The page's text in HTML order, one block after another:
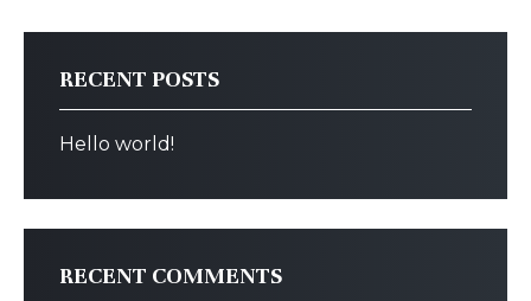
RECENT POSTS
Hello world!
RECENT COMMENTS